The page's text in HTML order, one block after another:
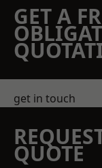
GET A
get in touch
QUOTE